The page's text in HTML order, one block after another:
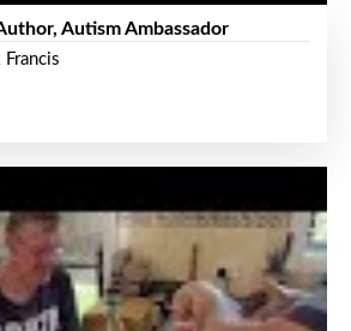
Autism Ambassador